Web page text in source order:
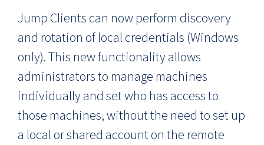
Jump Clients can now perform discovery
and rotation of local credentials (Windows
only). This new functionality allows
administrators to manage machines
individually and set who has access to
those machines, without the need to set up
a local or shared account on the remote